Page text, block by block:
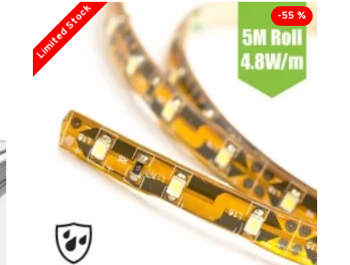
-55 %
Limited Stock